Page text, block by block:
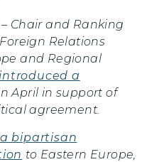
Chair and Ranking
Relations
and Regional
a
April in support of
agreement.
bipartisan
to Eastern Europe,